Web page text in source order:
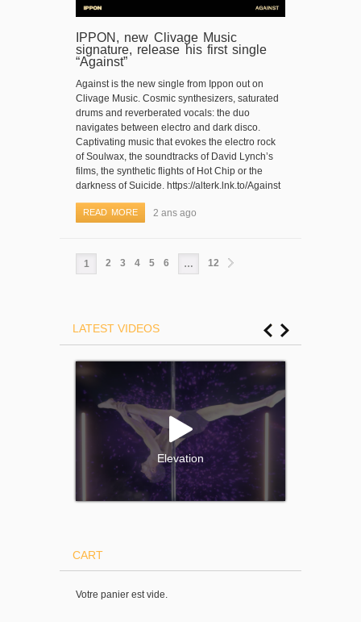
IPPON, new Clivage Music
signature, release his first single
“Against”
Against is the new single from Ippon out on
Clivage Music. Cosmic synthesizers, saturated
drums and reverberated vocals: the duo
navigates between electro and dark disco.
Captivating music that evokes the electro rock
of Soulwax, the soundtracks of David Lynch’s
films, the synthetic flights of Hot Chip or the
darkness of Suicide. https://alterk.lnk.to/Against
READ MORE 2 ans ago
1 2 3 4 5 6 … 12
LATEST VIDEOS
Elevation
CART
Votre panier est vide.